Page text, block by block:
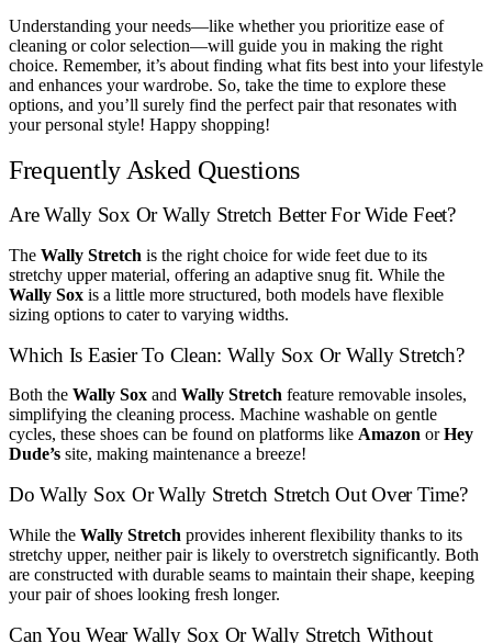
Understanding your needs—like whether you prioritize ease of
cleaning or color selection—will guide you in making the right
choice. Remember, it’s about finding what fits best into your lifestyle
and enhances your wardrobe. So, take the time to explore these
options, and you’ll surely find the perfect pair that resonates with
your personal style! Happy shopping!
Frequently Asked Questions
Are Wally Sox Or Wally Stretch Better For Wide Feet?
The Wally Stretch is the right choice for wide feet due to its
stretchy upper material, offering an adaptive snug fit. While the
Wally Sox is a little more structured, both models have flexible
sizing options to cater to varying widths.
Which Is Easier To Clean: Wally Sox Or Wally Stretch?
Both the Wally Sox and Wally Stretch feature removable insoles,
simplifying the cleaning process. Machine washable on gentle
cycles, these shoes can be found on platforms like Amazon orHey
Dude’s site, making maintenance a breeze!
Do Wally Sox Or Wally Stretch Stretch Out Over Time?
While the Wally Stretch provides inherent flexibility thanks to its
stretchy upper, neither pair is likely to overstretch significantly. Both
are constructed with durable seams to maintain their shape, keeping
your pair of shoes looking fresh longer.
Can You Wear Wally Sox Or Wally Stretch Without